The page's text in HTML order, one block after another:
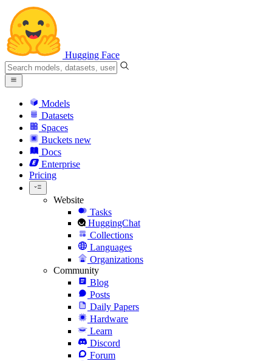
Hugging Face
Models
Datasets
Spaces
Buckets new
Docs
Enterprise
Pricing
Website
Tasks
HuggingChat
Collections
Languages
Organizations
Community
Blog
Posts
Daily Papers
Hardware
Learn
Discord
Forum